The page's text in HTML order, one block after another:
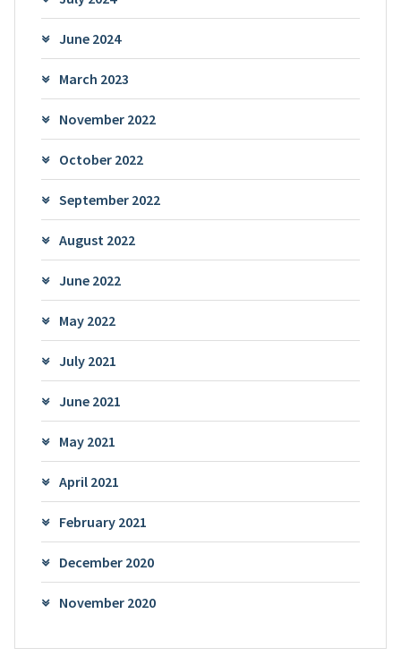
June 2024
March 2023
November 2022
October 2022
September 2022
August 2022
June 2022
May 2022
July 2021
June 2021
May 2021
April 2021
February 2021
December 2020
November 2020